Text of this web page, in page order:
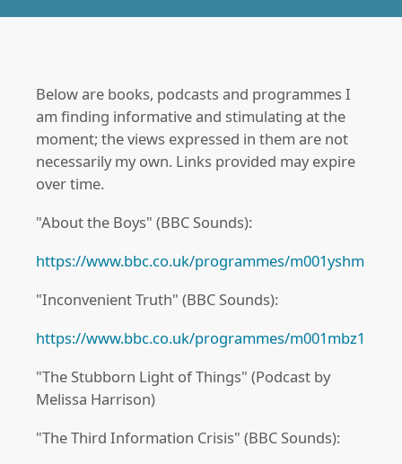
Below are books, podcasts and programmes I
am finding informative and stimulating at the
moment; the views expressed in them are not
necessarily my own. Links provided may expire
over time.
"About the Boys" (BBC Sounds):
https://www.bbc.co.uk/programmes/m001yshm
"Inconvenient Truth" (BBC Sounds):
https://www.bbc.co.uk/programmes/m001mbz1
"The Stubborn Light of Things" (Podcast by
Melissa Harrison)
"The Third Information Crisis" (BBC Sounds):